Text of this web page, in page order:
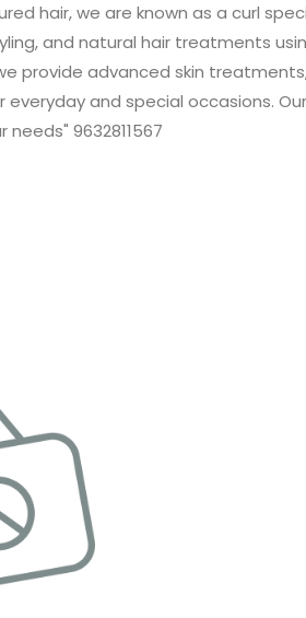
hair, we are known as a curl
and natural hair treatments
provide advanced skin
and special occasions. Our
9632811567